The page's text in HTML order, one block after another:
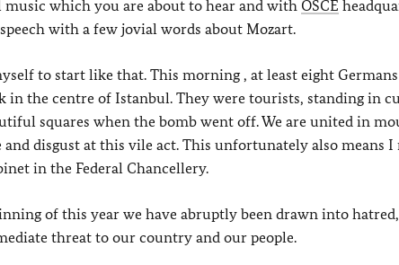
which you are about to hear and with OSCE
with a few jovial words about Mozart.
to start like that. This morning , at least eight
in the centre of Istanbul. They were tourists, standing in
squares when the bomb went off. We are united in
and disgust at this vile act. This unfortunately also means
in the Federal Chancellery.
of this year we have abruptly been drawn into
threat to our country and our people.